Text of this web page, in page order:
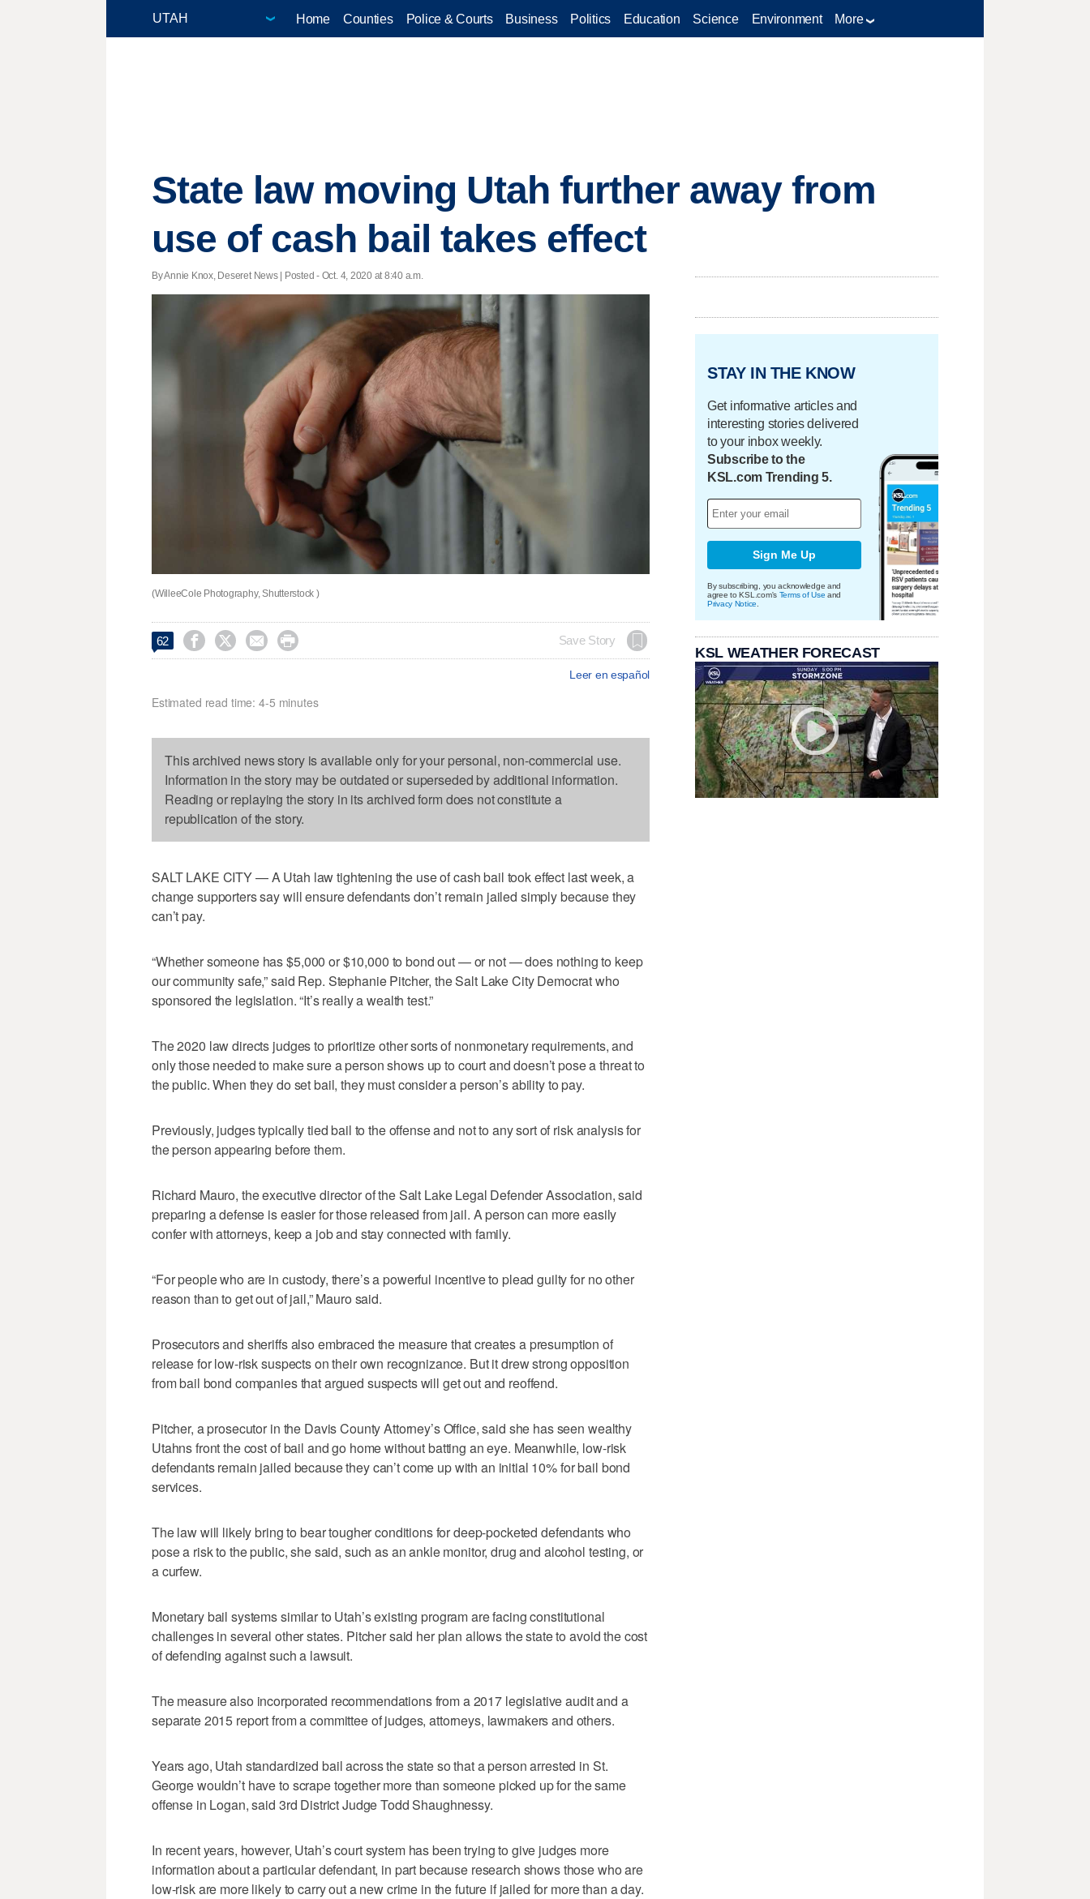
Home Counties Police & Courts Business Politics Education Science Environment More
State law moving Utah further away from
use of cash bail takes effect
By Annie Knox, Deseret News | Posted - Oct. 4, 2020 at 8:40 a.m.
(WilleeCole Photography, Shutterstock )
62     Save Story
Leer en español
Estimated read time: 4-5 minutes
This archived news story is available only for your personal, non-commercial use.
Information in the story may be outdated or superseded by additional information.
Reading or replaying the story in its archived form does not constitute a
republication of the story.
SALT LAKE CITY — A Utah law tightening the use of cash bail took effect last week, a
change supporters say will ensure defendants don’t remain jailed simply because they
can’t pay.
“Whether someone has $5,000 or $10,000 to bond out — or not — does nothing to keep
our community safe,” said Rep. Stephanie Pitcher, the Salt Lake City Democrat who
sponsored the legislation. “It’s really a wealth test.”
The 2020 law directs judges to prioritize other sorts of nonmonetary requirements, and
only those needed to make sure a person shows up to court and doesn’t pose a threat to
the public. When they do set bail, they must consider a person’s ability to pay.
Previously, judges typically tied bail to the offense and not to any sort of risk analysis for
the person appearing before them.
Richard Mauro, the executive director of the Salt Lake Legal Defender Association, said
preparing a defense is easier for those released from jail. A person can more easily
confer with attorneys, keep a job and stay connected with family.
“For people who are in custody, there’s a powerful incentive to plead guilty for no other
reason than to get out of jail,” Mauro said.
Prosecutors and sheriffs also embraced the measure that creates a presumption of
release for low-risk suspects on their own recognizance. But it drew strong opposition
from bail bond companies that argued suspects will get out and reoffend.
Pitcher, a prosecutor in the Davis County Attorney’s Office, said she has seen wealthy
Utahns front the cost of bail and go home without batting an eye. Meanwhile, low-risk
defendants remain jailed because they can’t come up with an initial 10% for bail bond
services.
The law will likely bring to bear tougher conditions for deep-pocketed defendants who
pose a risk to the public, she said, such as an ankle monitor, drug and alcohol testing, or
a curfew.
Monetary bail systems similar to Utah’s existing program are facing constitutional
challenges in several other states. Pitcher said her plan allows the state to avoid the cost
of defending against such a lawsuit.
The measure also incorporated recommendations from a 2017 legislative audit and a
separate 2015 report from a committee of judges, attorneys, lawmakers and others.
Years ago, Utah standardized bail across the state so that a person arrested in St.
George wouldn’t have to scrape together more than someone picked up for the same
offense in Logan, said 3rd District Judge Todd Shaughnessy.
In recent years, however, Utah’s court system has been trying to give judges more
information about a particular defendant, in part because research shows those who are
low-risk are more likely to carry out a new crime in the future if jailed for more than a day.
STAY IN THE KNOW
Get informative articles and
interesting stories delivered
to your inbox weekly.
Subscribe to the
KSL.com Trending 5.
Sign Me Up
By subscribing, you acknowledge and
agree to KSL.com's Terms of Use and
Privacy Notice
KSL WEATHER FORECAST